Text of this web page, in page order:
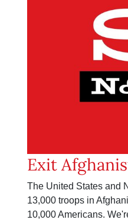
Exit
The United States and
13,000 troops in
10,000 Americans.